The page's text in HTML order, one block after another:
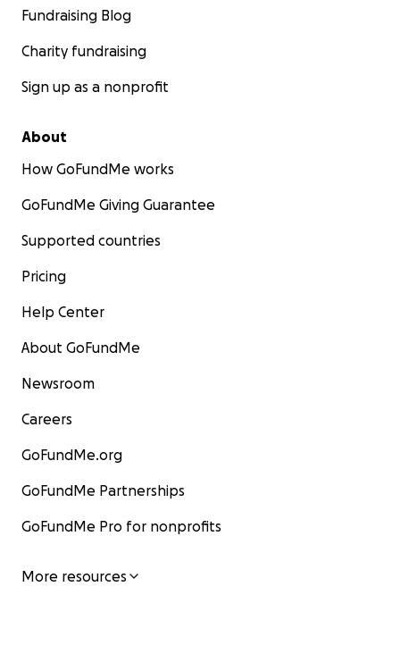
Fundraising Blog
Charity fundraising
Sign up as a nonprofit
About
How GoFundMe works
GoFundMe Giving Guarantee
Supported countries
Pricing
Help Center
About GoFundMe
Newsroom
Careers
GoFundMe.org
GoFundMe Partnerships
GoFundMe Pro for nonprofits
More resources